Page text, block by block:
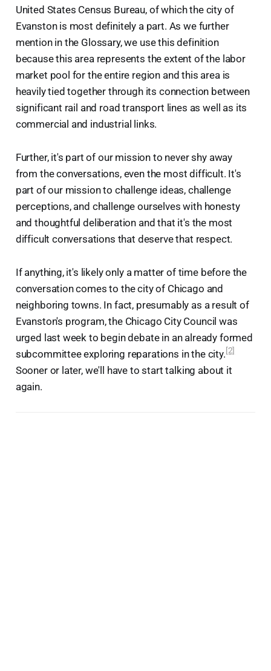
United States Census Bureau, of which the city of
Evanston is most definitely a part. As we further
mention in the Glossary, we use this definition
because this area represents the extent of the labor
market pool for the entire region and this area is
heavily tied together through its connection between
significant rail and road transport lines as well as its
commercial and industrial links.
Further, it's part of our mission to never shy away
from the conversations, even the most difficult. It's
part of our mission to challenge ideas, challenge
perceptions, and challenge ourselves with honesty
and thoughtful deliberation and that it's the most
difficult conversations that deserve that respect.
If anything, it's likely only a matter of time before the
conversation comes to the city of Chicago and
neighboring towns. In fact, presumably as a result of
Evanston's program, the Chicago City Council was
urged last week to begin debate in an already formed
subcommittee exploring reparations in the city.[2]
Sooner or later, we'll have to start talking about it
again.